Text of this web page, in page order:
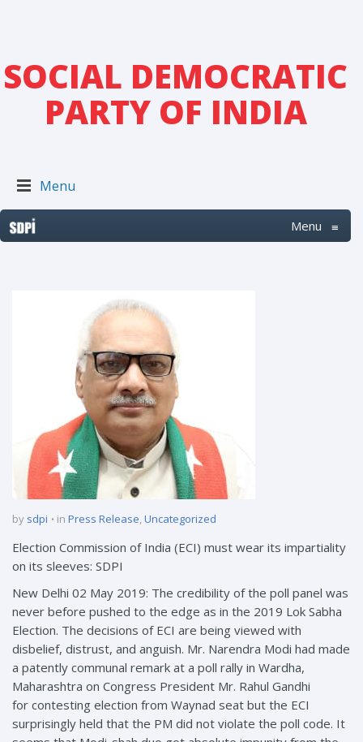
SOCIAL DEMOCRATIC
PARTY OF INDIA
Menu
Menu ≡
by sdpi in Press Release,Uncategorized
Election Commission of India (ECI) must wear its impartiality
on its sleeves: SDPI
New Delhi 02 May 2019: The credibility of the poll panel was
never before pushed to the edge as in the 2019 Lok Sabha
Election. The decisions of ECI are being viewed with
disbelief, distrust, and anguish. Mr. Narendra Modi had made
a patently communal remark at a poll rally in Wardha,
Maharashtra on Congress President Mr. Rahul Gandhi
for contesting election from Waynad seat but the ECI
surprisingly held that the PM did not violate the poll code. It